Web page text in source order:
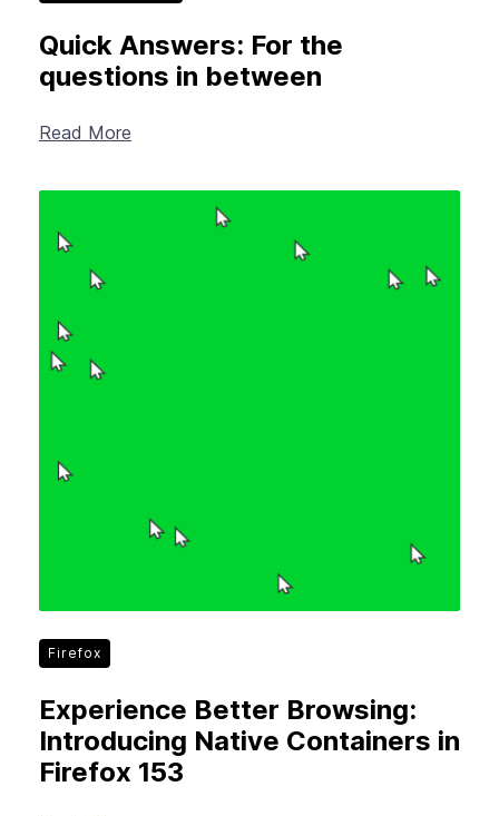
Quick Answers: For the
questions in between
Read More
Firefox
Experience Better Browsing:
Introducing Native Containers in
Firefox 153